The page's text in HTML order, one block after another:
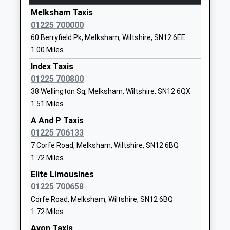
Academy Converter
Ages:4-11
Head Teacher
Miss Mark Stenton
Wiltshire
Website
St Mary's Broughton Gifford
Voluntary Controlled Church
Of England Primary School
Academy Converter
Ages:4-11
Head Teacher
Mrs Candida Hutchinson
Melksham
SN12 8PR
School
15:15 To Gloucester
Platform:1
Estimated:15:21
15:17 To Westbury
Platform:2
On Time
15:24 To Bristol Temple Meads
Platform:1
On Time
Westbury
Station Approach, Westbury, Wiltshire, BA13 4HP
5.82 Miles
15:02 To Gloucester
Platform:3
Estimated:15:08
15:02 To Portsmouth Harbour
Platform:2
Melksham Taxis
01225 700000
60 Berryfield Pk, Melksham, Wiltshire, SN12 6EE
1.00 Miles
Index Taxis
01225 700800
38 Wellington Sq, Melksham, Wiltshire, SN12 6QX
1.51 Miles
A And P Taxis
01225 706133
7 Corfe Road, Melksham, Wiltshire, SN12 6BQ
1.72 Miles
Elite Limousines
01225 700658
Corfe Road, Melksham, Wiltshire, SN12 6BQ
1.72 Miles